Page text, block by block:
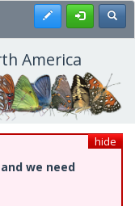
Register
America
hide
we need